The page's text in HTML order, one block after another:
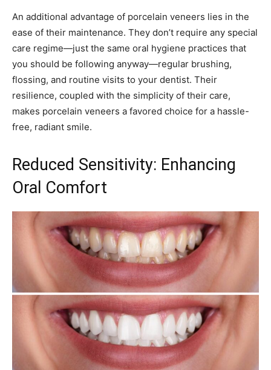
An additional advantage of porcelain veneers lies in the
ease of their maintenance. They don’t require any special
care regime—just the same oral hygiene practices that
you should be following anyway—regular brushing,
flossing, and routine visits to your dentist. Their
resilience, coupled with the simplicity of their care,
makes porcelain veneers a favored choice for a hassle-
free, radiant smile.
Reduced Sensitivity: Enhancing
Oral Comfort